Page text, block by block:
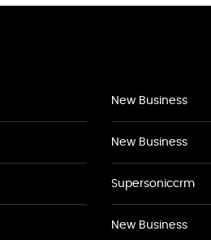
New Business
New Business
Supersoniccrm
New Business